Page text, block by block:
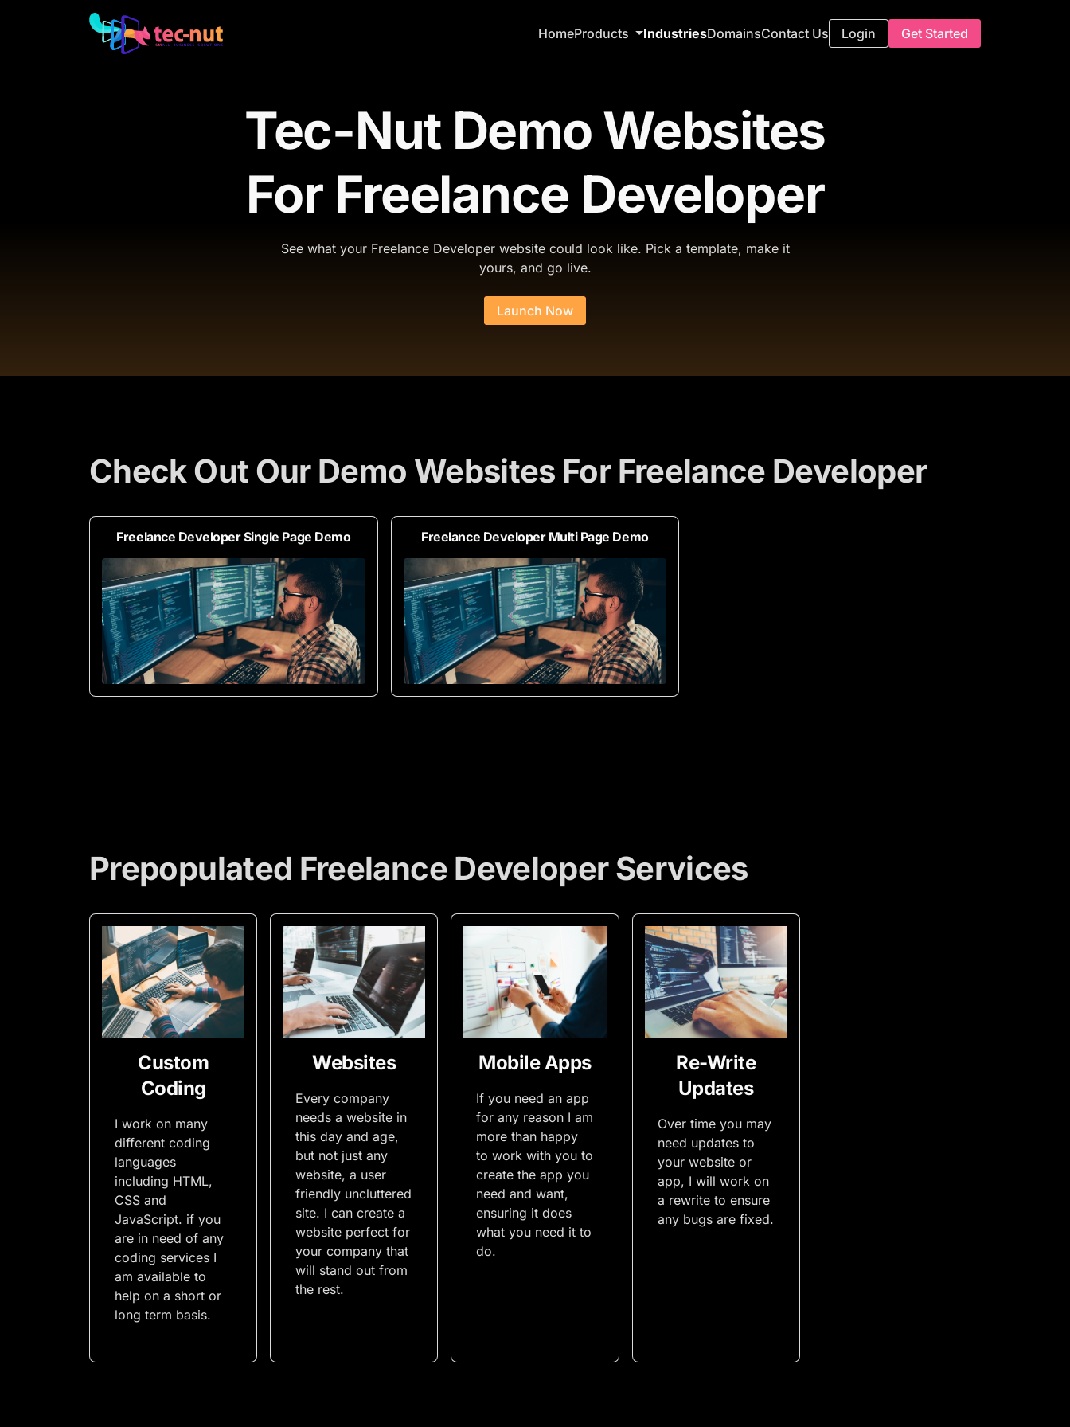
HomeProducts IndustriesDomainsContact Us Login Get Started
Tec-Nut Demo Websites
For Freelance Developer
See what your Freelance Developer website could look like. Pick a template, make it
yours, and go live.
Launch Now
Check Out Our Demo Websites For Freelance Developer
Freelance Developer Single Page Demo Freelance Developer Multi Page Demo
Prepopulated Freelance Developer Services
Custom
Coding
I work on many
different coding
languages
including HTML,
CSS and
JavaScript. if you
are in need of any
coding services I
am available to
help on a short or
long term basis.
Websites
Every company
needs a website in
this day and age,
but not just any
website, a user
friendly uncluttered
site. I can create a
website perfect for
your company that
will stand out from
the rest.
Mobile Apps
If you need an app
for any reason I am
more than happy
to work with you to
create the app you
need and want,
ensuring it does
what you need it to
do.
Re-Write
Updates
Over time you may
need updates to
your website or
app, I will work on
a rewrite to ensure
any bugs are fixed.